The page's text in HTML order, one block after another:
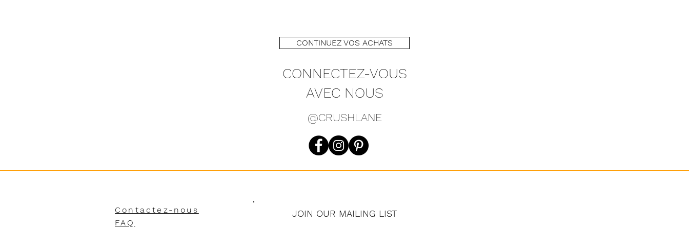
CONTINUEZ VOS ACHATS
CONNECTEZ-VOUS
AVEC NOUS
@CRUSHLANE
Contactez-nous
FAQ
JOIN OUR MAILING LIST